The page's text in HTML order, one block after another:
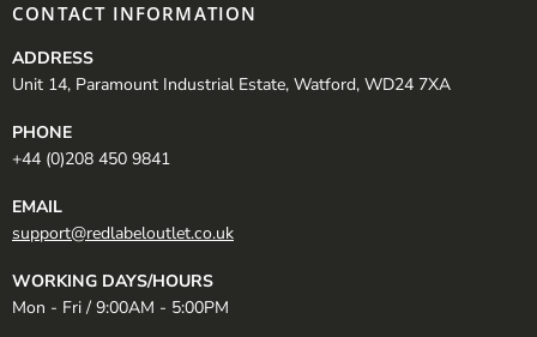
CONTACT INFORMATION
ADDRESS
Unit 14, Paramount Industrial Estate, Watford, WD24 7XA
PHONE
+44 (0)208 450 9841
EMAIL
support@redlabeloutlet.co.uk
WORKING DAYS/HOURS
Mon - Fri / 9:00AM - 5:00PM